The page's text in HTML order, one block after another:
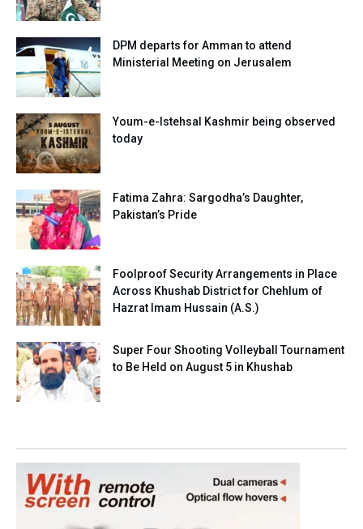
DPM departs for Amman to attend
Ministerial Meeting on Jerusalem
Youm-e-Istehsal Kashmir being observed
today
Fatima Zahra: Sargodha’s Daughter,
Pakistan’s Pride
Foolproof Security Arrangements in Place
Across Khushab District for Chehlum of
Hazrat Imam Hussain (A.S.)
Super Four Shooting Volleyball Tournament
to Be Held on August 5 in Khushab